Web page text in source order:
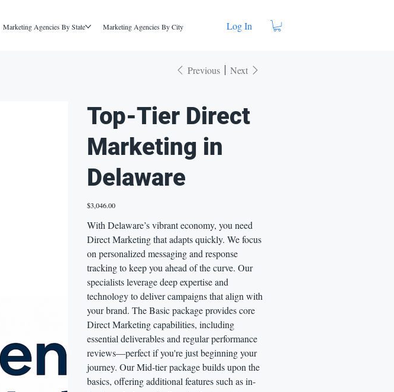
Marketing Agencies By State Marketing Agencies By City Log In
Previous Next
Top-Tier Direct
Marketing in
Delaware
Price
$3,046.00
With Delaware’s vibrant economy, you need
Direct Marketing that adapts quickly. We focus
on personalized messaging and response
tracking to keep you ahead of the curve. Our
specialists leverage deep expertise and
technology to deliver campaigns that align with
your brand. The Basic package provides core
Direct Marketing capabilities, including
essential deliverables and regular performance
reviews—perfect if you're just beginning your
journey. Our Mid-tier package builds upon the
basics, offering additional features such as in-